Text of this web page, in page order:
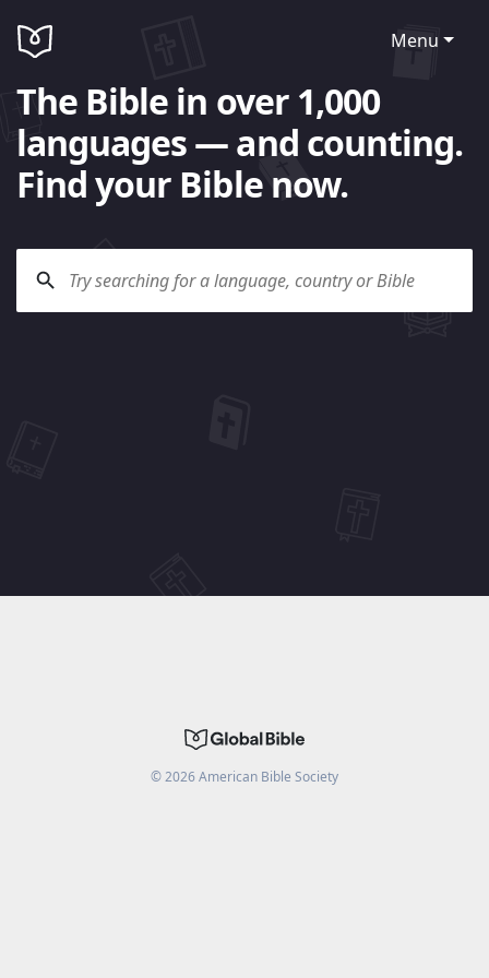
Menu
The Bible in over 1,000
languages — and counting.
Find your Bible now.
©2026American Bible Society